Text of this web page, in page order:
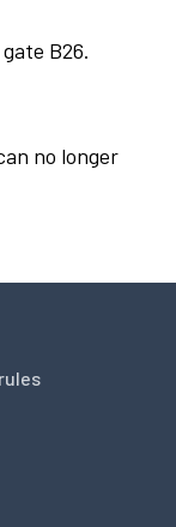
B26.
no longer